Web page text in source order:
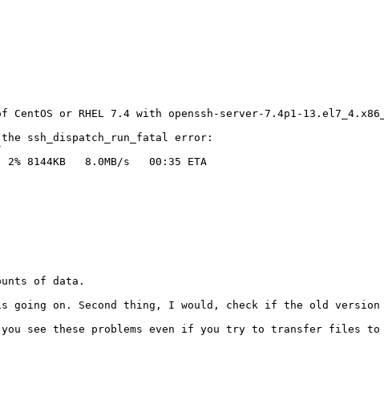
or RHEL 7.4 with openssh-server-7.4p1-
ssh_dispatch_run_fatal error:
8.0MB/s   00:35 ETA
of data.
on. Second thing, I would, check if the old
you see these problems even if you try to transfer files